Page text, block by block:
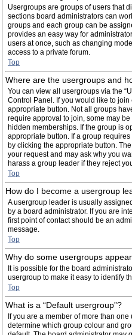
Usergroups are groups of users that
sections board administrators can
groups and each group can be
provides an easy way for
users at once, such as changing
access to a private forum.
Top
Where are the usergroups and
You can view all usergroups via the
Control Panel. If you would like to
appropriate button. Not all groups
require approval to join, some may
hidden memberships. If the group is
appropriate button. If a group
by clicking the appropriate button.
your request and may ask why you
harass a group leader if they reject
Top
How do I become a usergroup
A usergroup leader is usually
by a board administrator. If you are
first point of contact should be an
message.
Top
Why do some usergroups
It is possible for the board
usergroup to make it easy to identify
Top
What is a “Default usergroup”?
If you are a member of more than
determine which group colour and